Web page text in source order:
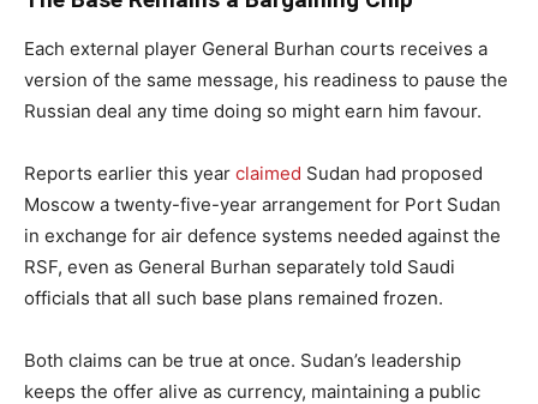
Each external player General Burhan courts receives a
version of the same message, his readiness to pause the
Russian deal any time doing so might earn him favour.
Reports earlier this year claimed Sudan had proposed
Moscow a twenty-five-year arrangement for Port Sudan
in exchange for air defence systems needed against the
RSF, even as General Burhan separately told Saudi
officials that all such base plans remained frozen.
Both claims can be true at once. Sudan’s leadership
keeps the offer alive as currency, maintaining a public